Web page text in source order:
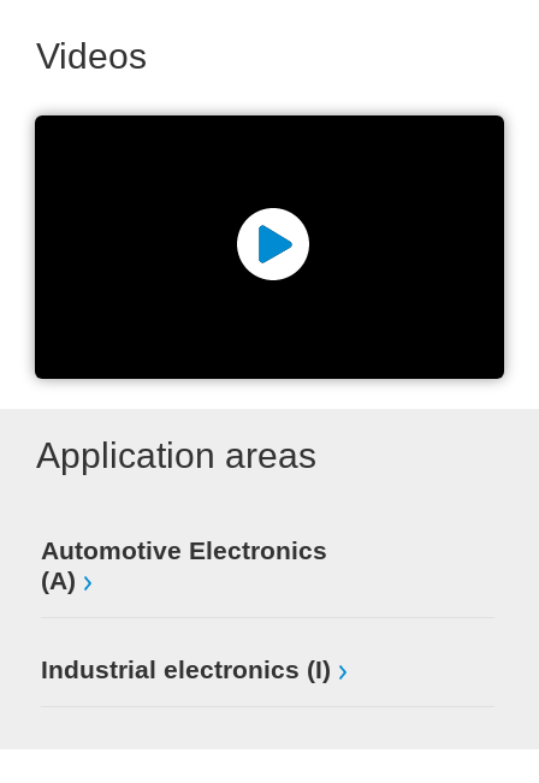
Videos
Inovaxe Smart Storage Pull
Application areas
Automotive Electronics
(A)
Industrial electronics (I)